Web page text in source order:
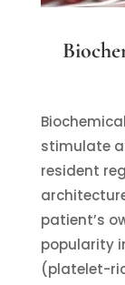
stimulate
resident
patient’s
popularity
(platelet-